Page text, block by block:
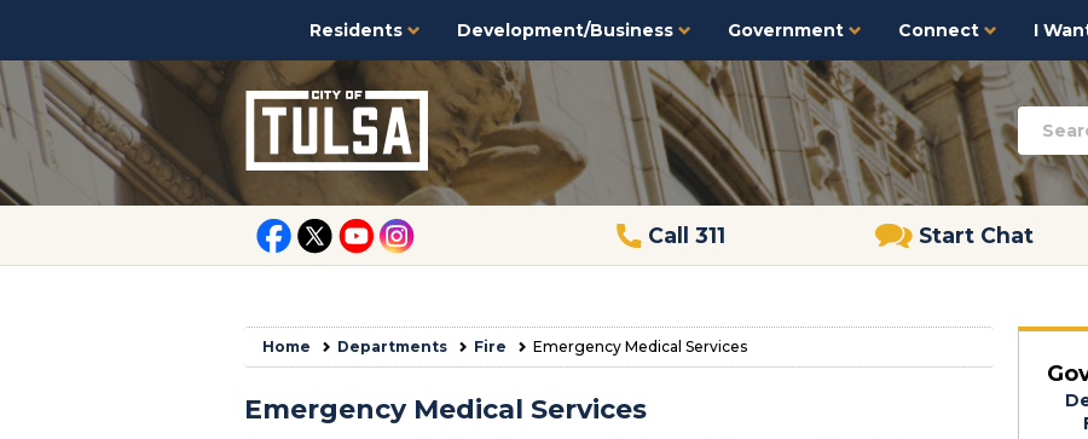
Residents Development/Business Government Connect I
Call 311 Start Chat
Home Departments Fire Emergency Medical Services
Emergency Medical Services